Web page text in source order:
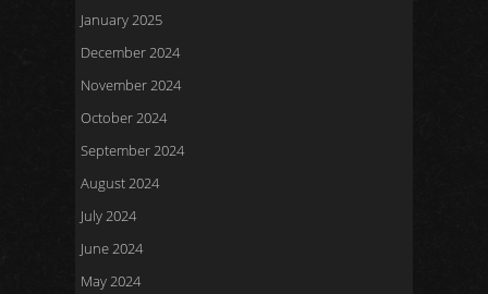
January 2025
December 2024
November 2024
October 2024
September 2024
August 2024
July 2024
June 2024
May 2024